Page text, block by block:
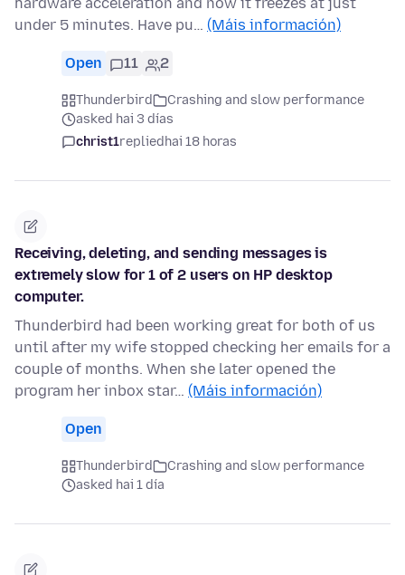
hardware acceleration and now it freezes at just
under 5 minutes. Have pu… (Máis información)
Open 11 2
Thunderbird
Crashing and slow performance
asked hai 3 días
christ1repliedhai 18 horas
Receiving, deleting, and sending messages is
extremely slow for 1 of 2 users on HP desktop
computer.
Thunderbird had been working great for both of us
until after my wife stopped checking her emails for a
couple of months. When she later opened the
program her inbox star… (Máis información)
Open
Thunderbird
Crashing and slow performance
asked hai 1 día